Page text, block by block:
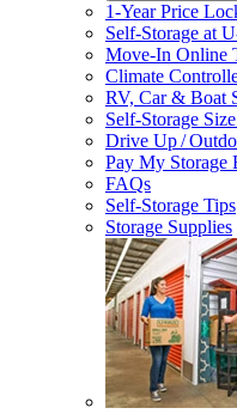
1-Year Price
Self-Storage at
Move-In Online
Climate
RV, Car & Boat
Self-Storage
Drive Up /
Pay My Storage
FAQs
Self-Storage Tips
Storage Supplies